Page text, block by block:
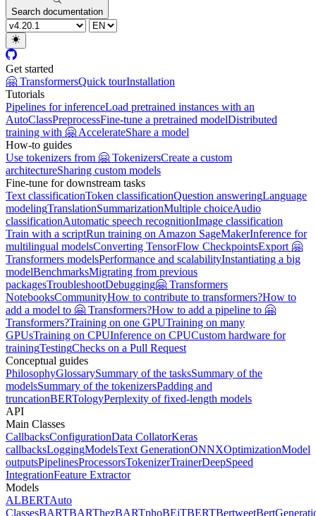
Search documentation
Get started
🤗 TransformersQuick tourInstallation
Tutorials
Pipelines for inferenceLoad pretrained instances with an
AutoClassPreprocessFine-tune a pretrained modelDistributed
training with 🤗 AccelerateShare a model
How-to guides
Use tokenizers from 🤗 TokenizersCreate a custom
architectureSharing custom models
Fine-tune for downstream tasks
Text classificationToken classificationQuestion answeringLanguage
modelingTranslationSummarizationMultiple choiceAudio
classificationAutomatic speech recognitionImage classification
Train with a scriptRun training on Amazon SageMakerInference for
multilingual modelsConverting TensorFlow CheckpointsExport 🤗
Transformers modelsPerformance and scalabilityInstantiating a big
modelBenchmarksMigrating from previous
packagesTroubleshootDebugging🤗 Transformers
NotebooksCommunityHow to contribute to transformers?How to
add a model to 🤗 Transformers?How to add a pipeline to 🤗
Transformers?Training on one GPUTraining on many
GPUsTraining on CPUInference on CPUCustom hardware for
trainingTestingChecks on a Pull Request
Conceptual guides
PhilosophyGlossarySummary of the tasksSummary of the
modelsSummary of the tokenizersPadding and
truncationBERTologyPerplexity of fixed-length models
API
Main Classes
CallbacksConfigurationData CollatorKeras
callbacksLoggingModelsText GenerationONNXOptimizationModel
outputsPipelinesProcessorsTokenizerTrainerDeepSpeed
IntegrationFeature Extractor
Models
ALBERTAuto
ClassesBARTBARThezBARTphoBEiTBERTBertweet